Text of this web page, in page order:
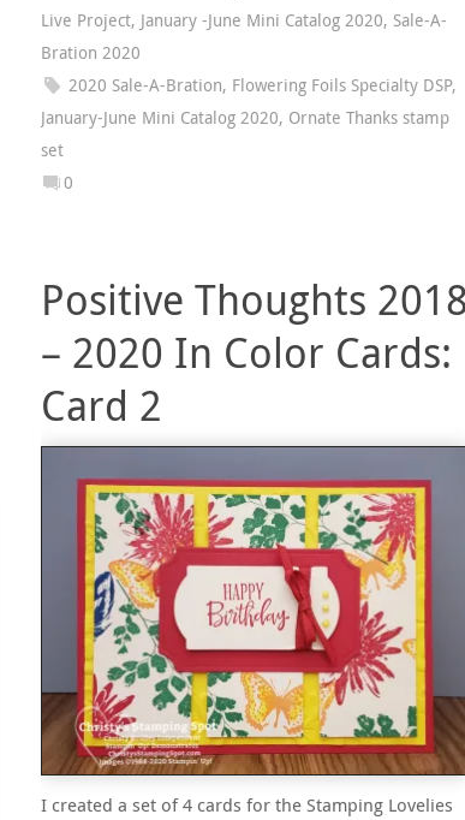
Live Project, January -June Mini Catalog 2020, Sale-A-
Bration 2020
2020 Sale-A-Bration, Flowering Foils Specialty DSP,
January-June Mini Catalog 2020, Ornate Thanks stamp
set
0
Positive Thoughts
– 2020 In Color Cards:
Card 2
I created a set of 4 cards for the Stamping Lovelies